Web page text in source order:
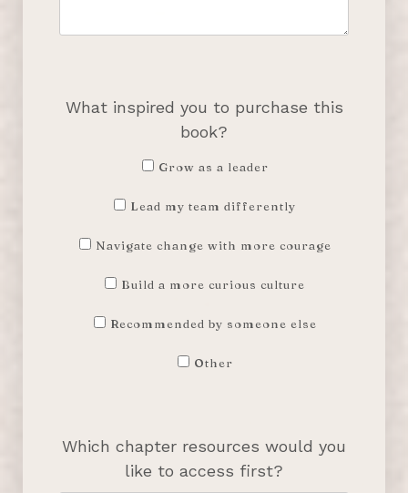
What inspired you to purchase this
book?
Grow as a leader
Lead my team differently
Navigate change with more courage
Build a more curious culture
Recommended by someone else
Other
Which chapter resources would you
like to access first?